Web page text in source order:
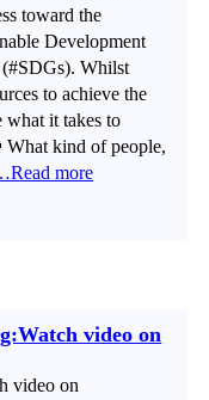
toward the
Development
Whilst
to achieve the
what it takes to
What kind of people,
more
video on
video on